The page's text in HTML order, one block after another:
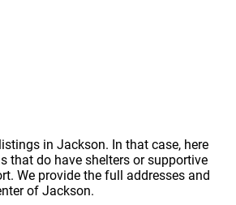
in Jackson. In that case, here
that do have shelters or supportive
We provide the full addresses and
of Jackson.